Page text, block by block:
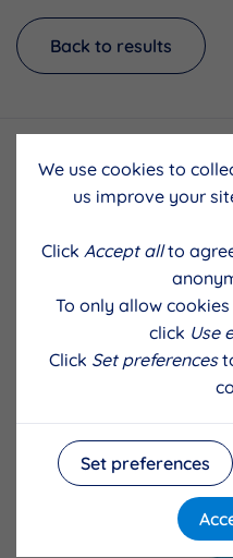
Back to results
We use cookies to
us improve your
Click Accept allto
To only allow
click Use
Click Set preferences
Set preferences